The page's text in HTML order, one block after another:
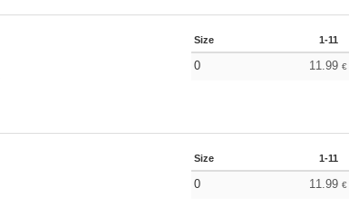
Size 1-11
0 11.99€
Size 1-11
0 11.99€